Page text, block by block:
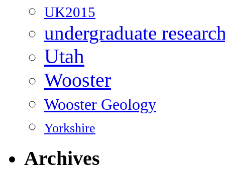
UK2015
undergraduate
Utah
Wooster
Wooster Geology
Yorkshire
Archives